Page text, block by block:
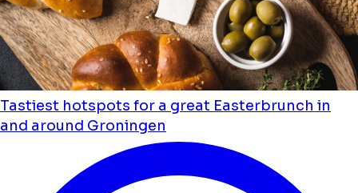
Tastiest hotspots for a great Easterbrunch in
and around Groningen